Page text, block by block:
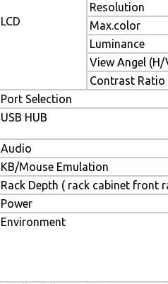
LCD
Resolution
Max.color
Luminance
View Angel (H/
Contrast Ratio
Port Selection
USB HUB
Audio
KB/Mouse Emulation
Rack Depth ( rack cabinet front
Power
Environment